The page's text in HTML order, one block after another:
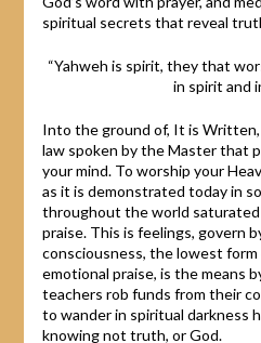
spiritual secrets that reveal
“Yahweh is spirit, they that
in spirit and
Into the ground of, It is
law spoken by the Master that
your mind. To worship your
as it is demonstrated today in
throughout the world
praise. This is feelings, govern
consciousness, the lowest
emotional praise, is the means
teachers rob funds from their
to wander in spiritual darkness
knowing not truth, or God.